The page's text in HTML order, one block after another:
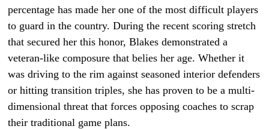
percentage has made her one of the most difficult players
to guard in the country. During the recent scoring stretch
that secured her this honor, Blakes demonstrated a
veteran-like composure that belies her age. Whether it
was driving to the rim against seasoned interior defenders
or hitting transition triples, she has proven to be a multi-
dimensional threat that forces opposing coaches to scrap
their traditional game plans.